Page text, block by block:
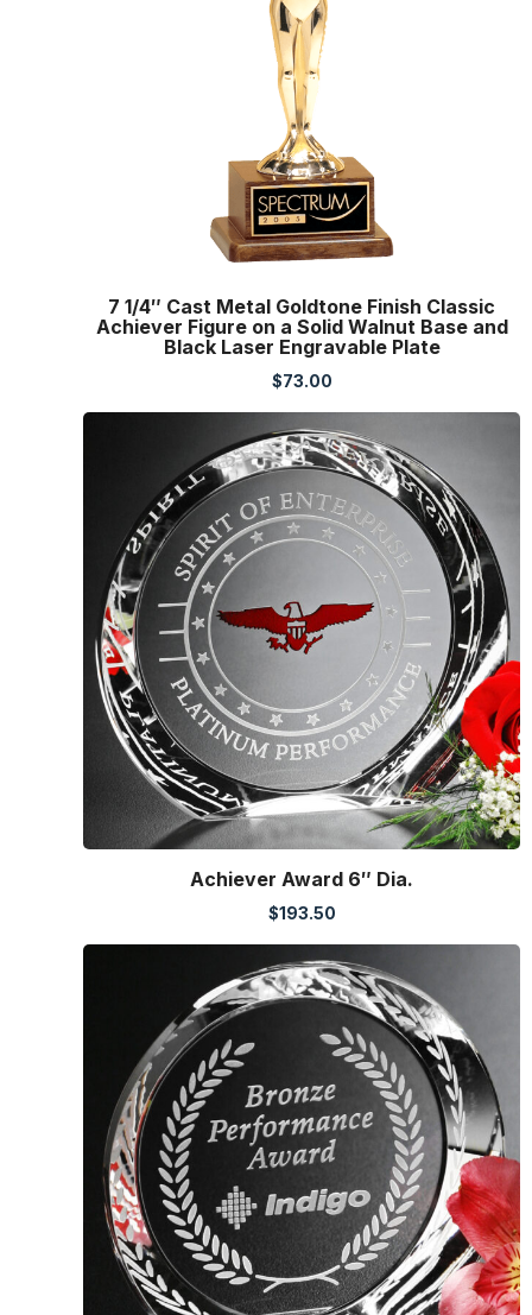
7 1/4″ Cast Metal Goldtone Finish Classic
Achiever Figure on a Solid Walnut Base and
Black Laser Engravable Plate
$73.00
Achiever Award 6″ Dia.
$193.50